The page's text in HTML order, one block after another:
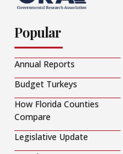
Popular
Annual Reports
Budget Turkeys
How Florida Counties
Compare
Legislative Update